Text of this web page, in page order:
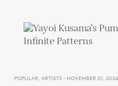
POPULAR, ARTISTS - NOVEMBER 01, 2024